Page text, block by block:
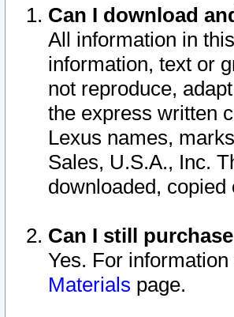
Can I download
All information in
information, text or
not reproduce,
the express written
Lexus names,
Sales, U.S.A., Inc.
downloaded,
Can I still
Yes. For
Materials page.